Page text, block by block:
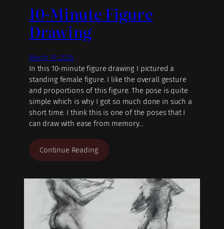
10-Minute Figure
Drawing
March 19, 2026
In this 10-minute figure drawing I pictured a
standing female figure. I like the overall gesture
and proportions of this figure. The pose is quite
simple which is why I got so much done in such a
short time. I think this is one of the poses that I
can draw with ease from memory…
Continue Reading